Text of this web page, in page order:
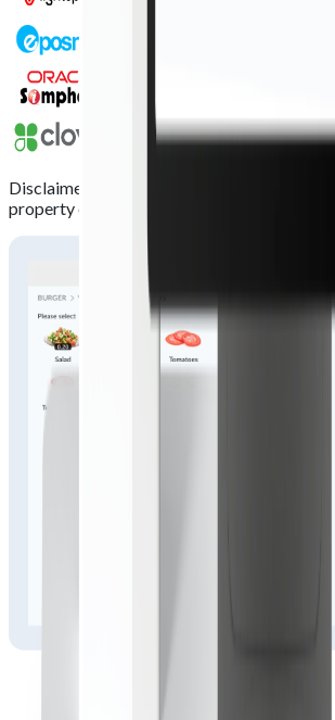
Disclaimer:
All trademarks, logos and brand
property of their respective owners.